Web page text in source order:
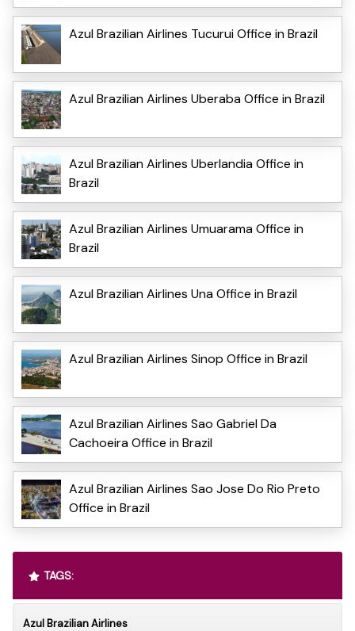
Azul Brazilian Airlines Tucurui Office in Brazil
Azul Brazilian Airlines Uberaba Office in Brazil
Azul Brazilian Airlines Uberlandia Office in
Brazil
Azul Brazilian Airlines Umuarama Office in
Brazil
Azul Brazilian Airlines Una Office in Brazil
Azul Brazilian Airlines Sinop Office in Brazil
Azul Brazilian Airlines Sao Gabriel Da
Cachoeira Office in Brazil
Azul Brazilian Airlines Sao Jose Do Rio Preto
Office in Brazil
TAGS:
Azul Brazilian Airlines